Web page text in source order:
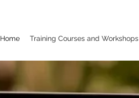
Home Training Courses and Workshops